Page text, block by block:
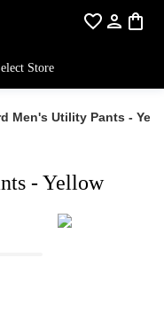
Store
Men's Utility Pants -
- Yellow